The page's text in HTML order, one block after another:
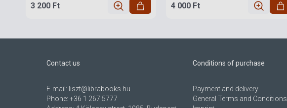
3 200 Ft 4 000 Ft
Contact us
E-mail: liszt@librabooks.hu
Phone: +36 1 267 5777
Conditions of purchase
Payment and delivery
General Terms and Conditions